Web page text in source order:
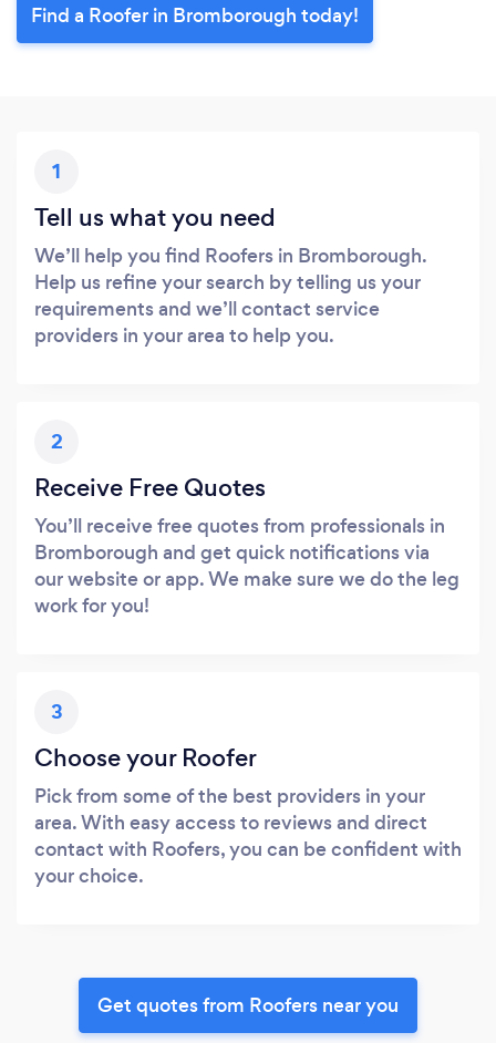
Find a Roofer in Bromborough today!
1
Tell us what you need
We’ll help you find Roofers in Bromborough.
Help us refine your search by telling us your
requirements and we’ll contact service
providers in your area to help you.
2
Receive Free Quotes
You’ll receive free quotes from professionals in
Bromborough and get quick notifications via
our website or app. We make sure we do the leg
work for you!
3
Choose your Roofer
Pick from some of the best providers in your
area. With easy access to reviews and direct
contact with Roofers, you can be confident with
your choice.
Get quotes from Roofers near you